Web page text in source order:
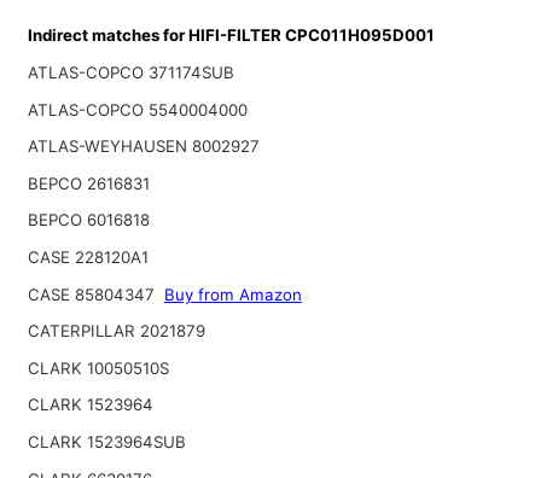
Indirect matches for HIFI-FILTER CPC011H095D001
ATLAS-COPCO 371174SUB
ATLAS-COPCO 5540004000
ATLAS-WEYHAUSEN 8002927
BEPCO 2616831
BEPCO 6016818
CASE 228120A1
CASE 85804347
Buy from Amazon
CATERPILLAR 2021879
CLARK 10050510S
CLARK 1523964
CLARK 1523964SUB